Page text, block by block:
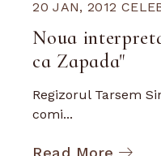
20 JAN, 2012
Noua
ca Zapada"
Regizorul Tarsem
comi...
Read More